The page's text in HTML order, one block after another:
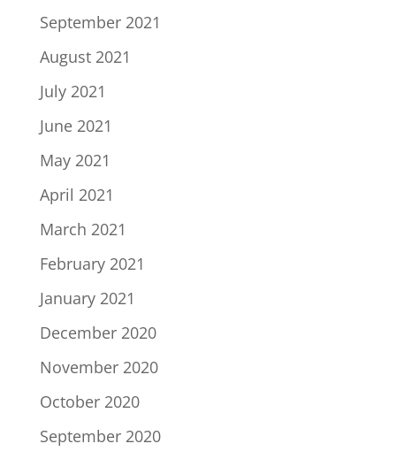
September 2021
August 2021
July 2021
June 2021
May 2021
April 2021
March 2021
February 2021
January 2021
December 2020
November 2020
October 2020
September 2020